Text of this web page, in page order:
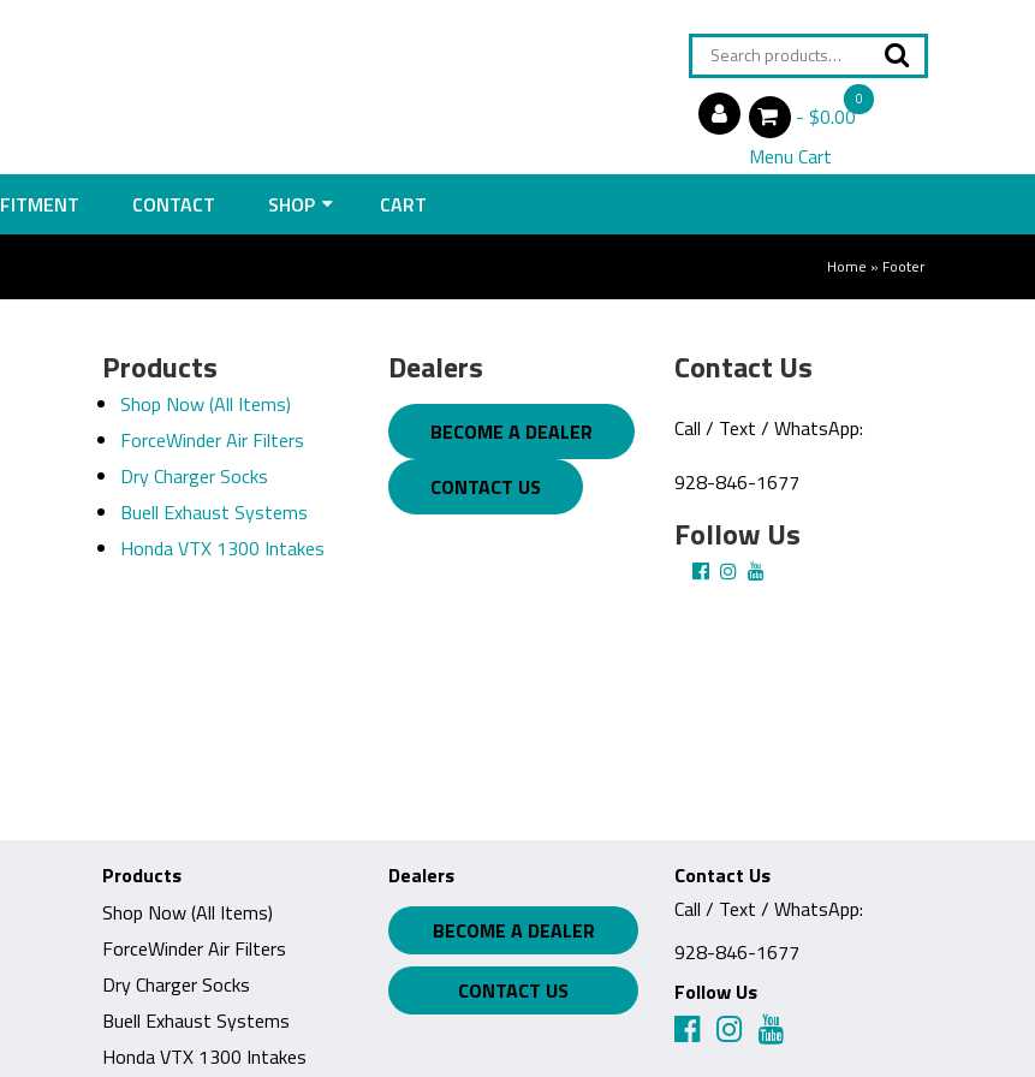
Search
for:
0
items
$0.00
Menu Cart
FITMENT CONTACT SHOP CART
Home » Footer
Products
Shop Now (All Items)
ForceWinder Air Filters
Dry Charger Socks
Buell Exhaust Systems
Honda VTX 1300 Intakes
Dealers
BECOME A DEALER
CONTACT US
Contact Us
Call / Text / WhatsApp:
928-846-1677
Follow Us
Products
Shop Now (All Items)
ForceWinder Air Filters
Dry Charger Socks
Buell Exhaust Systems
Honda VTX 1300 Intakes
Dealers
BECOME A DEALER
CONTACT US
Contact Us
Call / Text / WhatsApp:
928-846-1677
Follow Us